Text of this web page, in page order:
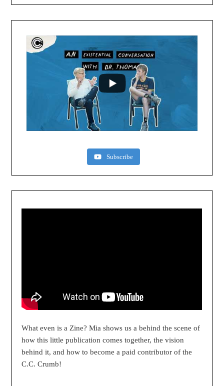
Subscribe
What even is a Zine? Mia shows us a behind the scene of
how this little publication comes together, the vision
behind it, and how to become a paid contributor of the
C.C. Crumb!